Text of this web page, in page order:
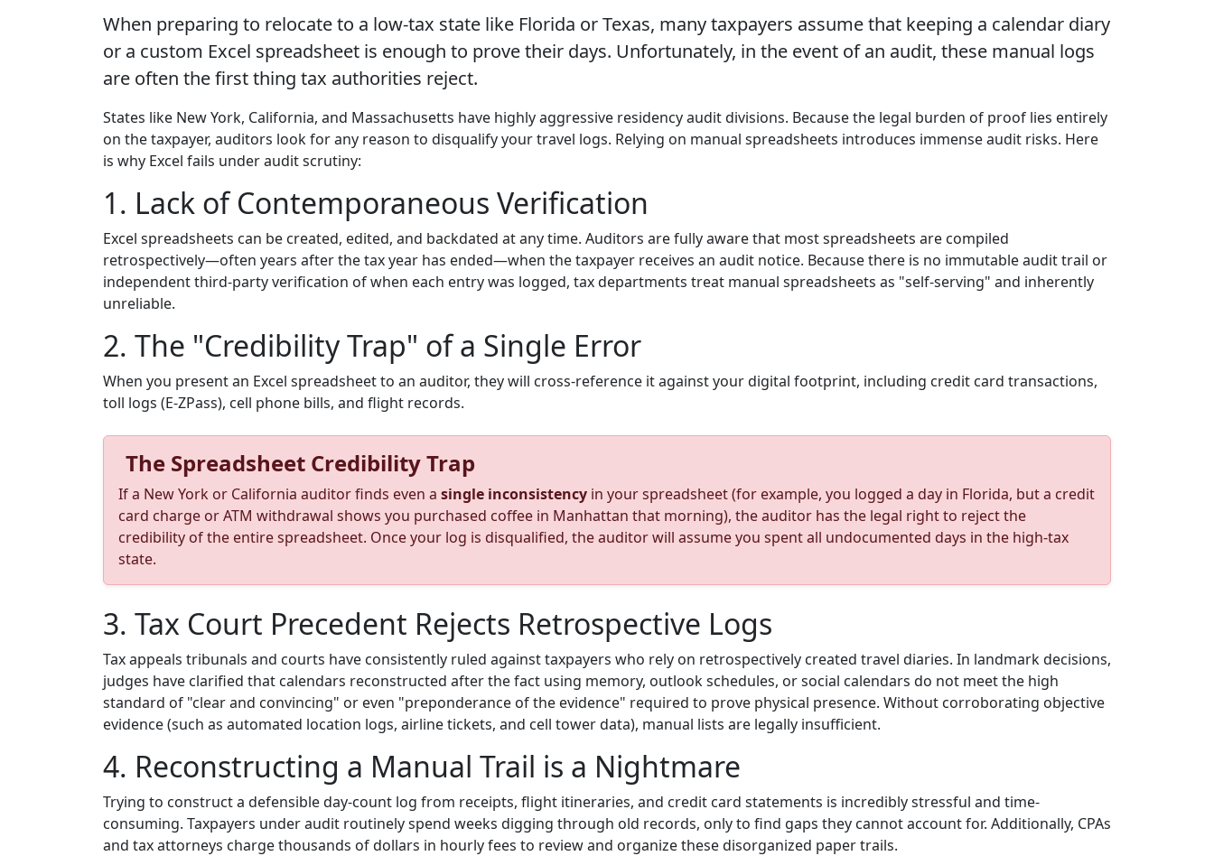
When preparing to relocate to a low-tax state like Florida or Texas, many taxpayers assume that keeping a calendar diary
or a custom Excel spreadsheet is enough to prove their days. Unfortunately, in the event of an audit, these manual logs
are often the first thing tax authorities reject.
States like New York, California, and Massachusetts have highly aggressive residency audit divisions. Because the legal burden of proof lies entirely
on the taxpayer, auditors look for any reason to disqualify your travel logs. Relying on manual spreadsheets introduces immense audit risks. Here
is why Excel fails under audit scrutiny:
1. Lack of Contemporaneous Verification
Excel spreadsheets can be created, edited, and backdated at any time. Auditors are fully aware that most spreadsheets are compiled
retrospectively—often years after the tax year has ended—when the taxpayer receives an audit notice. Because there is no immutable audit trail or
independent third-party verification of when each entry was logged, tax departments treat manual spreadsheets as "self-serving" and inherently
unreliable.
2. The "Credibility Trap" of a Single Error
When you present an Excel spreadsheet to an auditor, they will cross-reference it against your digital footprint, including credit card transactions,
toll logs (E-ZPass), cell phone bills, and flight records.
The Spreadsheet Credibility Trap
If a New York or California auditor finds even a single inconsistency in your spreadsheet (for example, you logged a day in Florida, but a credit
card charge or ATM withdrawal shows you purchased coffee in Manhattan that morning), the auditor has the legal right to reject the
credibility of the entire spreadsheet. Once your log is disqualified, the auditor will assume you spent all undocumented days in the high-tax
state.
3. Tax Court Precedent Rejects Retrospective Logs
Tax appeals tribunals and courts have consistently ruled against taxpayers who rely on retrospectively created travel diaries. In landmark decisions,
judges have clarified that calendars reconstructed after the fact using memory, outlook schedules, or social calendars do not meet the high
standard of "clear and convincing" or even "preponderance of the evidence" required to prove physical presence. Without corroborating objective
evidence (such as automated location logs, airline tickets, and cell tower data), manual lists are legally insufficient.
4. Reconstructing a Manual Trail is a Nightmare
Trying to construct a defensible day-count log from receipts, flight itineraries, and credit card statements is incredibly stressful and time-
consuming. Taxpayers under audit routinely spend weeks digging through old records, only to find gaps they cannot account for. Additionally, CPAs
and tax attorneys charge thousands of dollars in hourly fees to review and organize these disorganized paper trails.